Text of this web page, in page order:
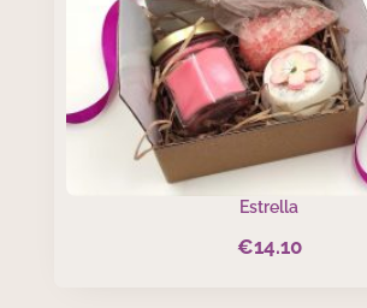
Estrella
€14.10